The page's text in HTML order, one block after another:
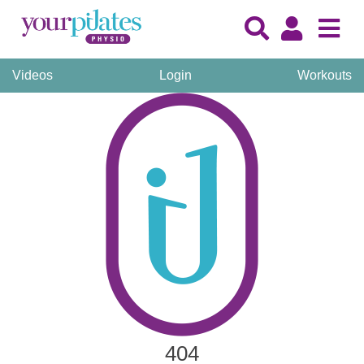
Videos Login Workouts
404